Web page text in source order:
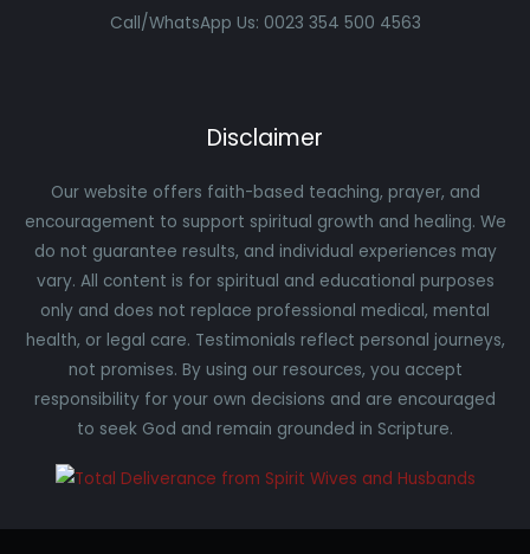
Call/WhatsApp Us: 0023 354 500 4563
Disclaimer
Our website offers faith-based teaching, prayer, and
encouragement to support spiritual growth and healing. We
do not guarantee results, and individual experiences may
vary. All content is for spiritual and educational purposes
only and does not replace professional medical, mental
health, or legal care. Testimonials reflect personal journeys,
not promises. By using our resources, you accept
responsibility for your own decisions and are encouraged
to seek God and remain grounded in Scripture.